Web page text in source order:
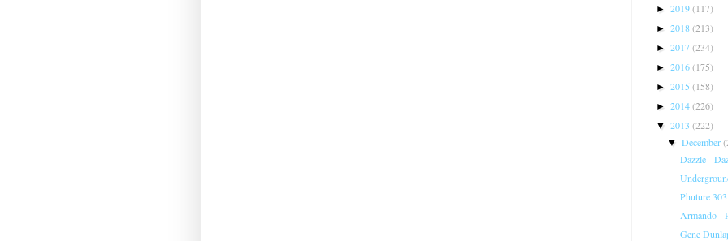
► 2019(117)
► 2018(213)
► 2017(234)
► 2016(175)
► 2015 (158)
► 2014(226)
▼ 2013 (222)
▼December
Dazzle -
Phuture
Armando -
Gene